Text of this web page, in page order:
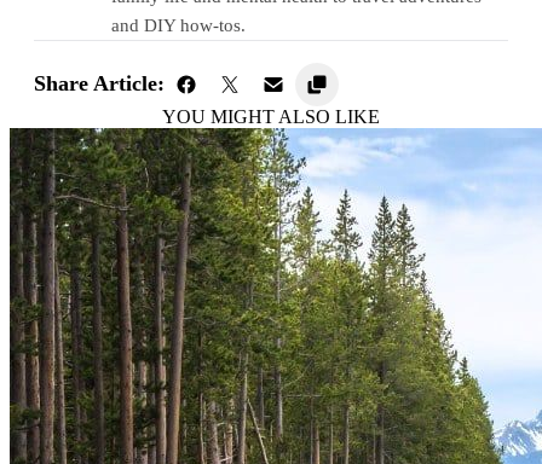
and DIY how-tos.
Share Article:
YOU MIGHT ALSO LIKE